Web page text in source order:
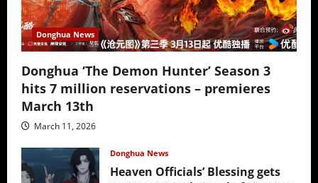
Donghua News
Donghua ‘The Demon Hunter’ Season 3
hits 7 million reservations – premieres
March 13th
March 11, 2026
Donghua News
Heaven Officials’ Blessing gets